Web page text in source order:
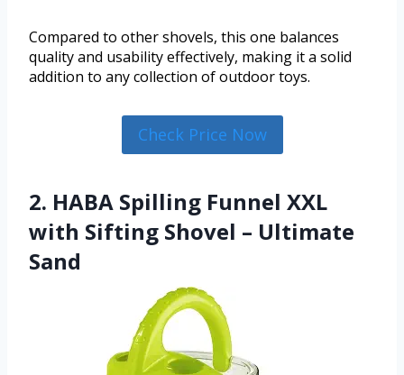
Compared to other shovels, this one balances
quality and usability effectively, making it a solid
addition to any collection of outdoor toys.
Check Price Now
2. HABA Spilling Funnel XXL
with Sifting Shovel – Ultimate
Sand